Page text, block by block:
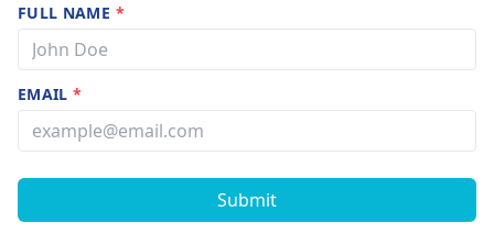
FULL NAME *
EMAIL*
Submit